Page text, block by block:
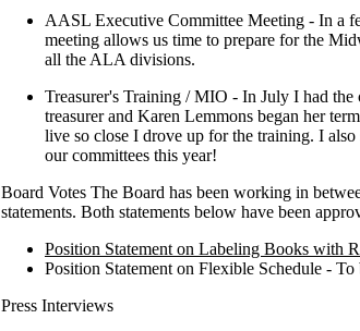
AASL Executive Committee Meeting - In a
meeting allows us time to prepare for the
all the ALA divisions.
Treasurer's Training / MIO - In July I had
treasurer and Karen Lemmons began her
live so close I drove up for the training. I
our committees this year!
Board Votes The Board has been working in
statements. Both statements below have been
Position Statement on Labeling Books with
Position Statement on Flexible Schedule - To
Press Interviews